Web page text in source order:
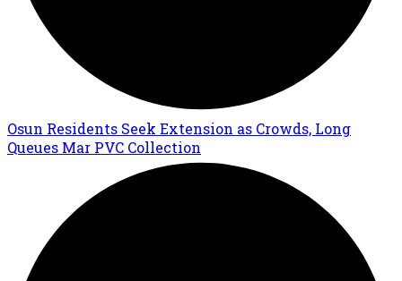
Osun Residents Seek Extension as Crowds, Long
Queues Mar PVC Collection